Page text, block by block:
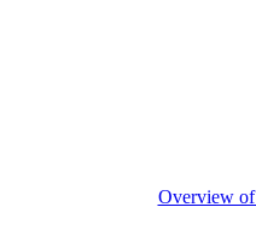
Overview of